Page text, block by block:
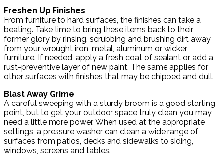
Freshen Up Finishes
From furniture to hard surfaces, the finishes can take a
beating. Take time to bring these items back to their
former glory by rinsing, scrubbing and brushing dirt away
from your wrought iron, metal, aluminum or wicker
furniture. If needed, apply a fresh coat of sealant or add a
rust-preventive layer of new paint. The same applies for
other surfaces with finishes that may be chipped and dull.
Blast Away Grime
A careful sweeping with a sturdy broom is a good starting
point, but to get your outdoor space truly clean you may
need a little more power. When used at the appropriate
settings, a pressure washer can clean a wide range of
surfaces from patios, decks and sidewalks to siding,
windows, screens and tables.